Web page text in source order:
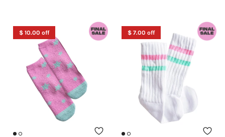
$ 10.00 off $ 7.00 off